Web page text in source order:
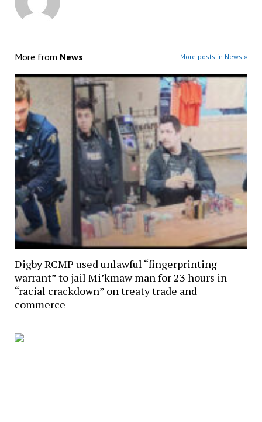
More from News More posts in News »
Digby RCMP used unlawful “fingerprinting
warrant” to jail Mi’kmaw man for 23 hours in
“racial crackdown” on treaty trade and
commerce